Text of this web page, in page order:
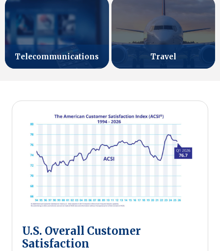
Telecommunications Travel
U.S. Overall Customer
Satisfaction